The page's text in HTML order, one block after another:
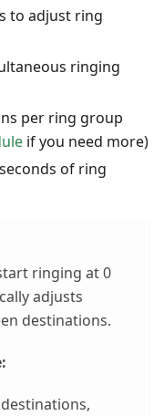
to adjust ring
ringing
per ring group
if you need more)
of ring
ringing at 0
adjusts
destinations.